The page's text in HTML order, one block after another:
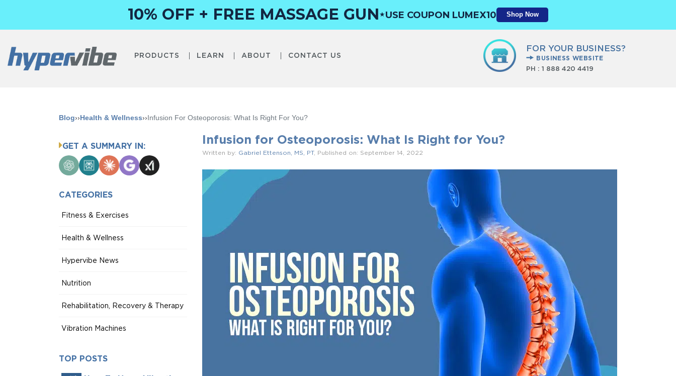
10% OFF + FREE MASSAGE GUN ★USE COUPON LUMEX10 Shop Now
PRODUCTS LEARN ABOUT CONTACT US
FOR YOUR BUSINESS?
BUSINESS WEBSITE
PH :1 888 420 4419
Blog››Health & Wellness››Infusion For Osteoporosis: What Is Right For You?
Infusion for Osteoporosis: What Is Right for You?
Written by: Gabriel Ettenson, MS, PT, Published on: September 14, 2022
GET A SUMMARY IN:
ChatGPTPerplexity
ClaudeGoogle
AI
Grok
CATEGORIES
Fitness & Exercises
Health & Wellness
Hypervibe News
Nutrition
Rehabilitation, Recovery & Therapy
Vibration Machines
TOP POSTS